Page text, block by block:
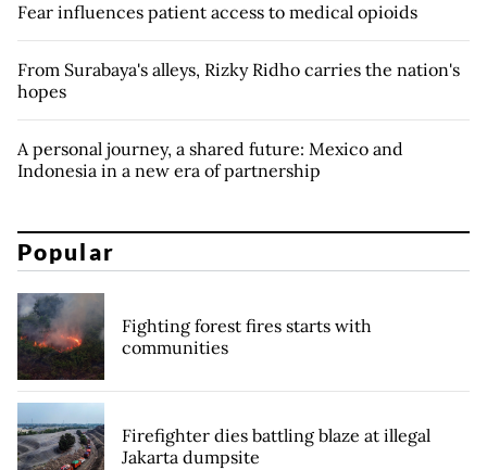
Fear influences patient access to medical opioids
From Surabaya's alleys, Rizky Ridho carries the nation's
hopes
A personal journey, a shared future: Mexico and
Indonesia in a new era of partnership
Popular
Fighting forest fires starts with
communities
Firefighter dies battling blaze at illegal
Jakarta dumpsite